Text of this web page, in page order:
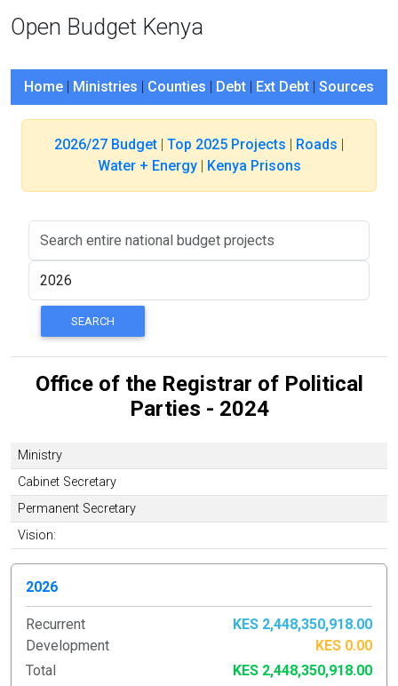
Open Budget Kenya
Home | Ministries | Counties | Debt | Ext Debt | Sources
2026/27 Budget | Top 2025 Projects | Roads |
Water + Energy| Kenya Prisons
Office of the Registrar of Political
Parties - 2024
Ministry
Cabinet Secretary
Permanent Secretary
Vision:
2026
Recurrent
KES 2,448,350,918.00
Development
KES 0.00
Total
KES 2,448,350,918.00